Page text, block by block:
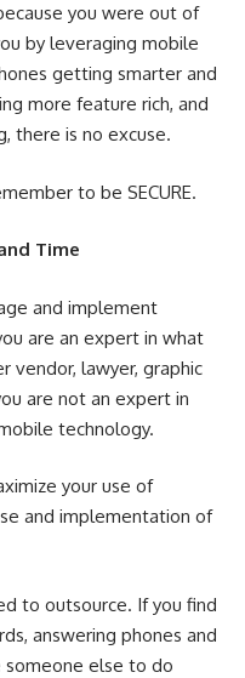
you were out of
by leveraging mobile
getting smarter and
more feature rich, and
there is no excuse.
to be SECURE.
Time
and implement
are an expert in what
vendor, lawyer, graphic
are not an expert in
technology.
your use of
and implementation of
to outsource. If you find
answering phones and
someone else to do